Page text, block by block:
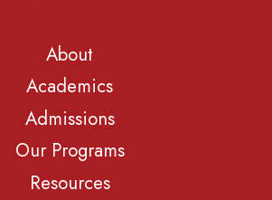
About
Academics
Admissions
Our Programs
Resources